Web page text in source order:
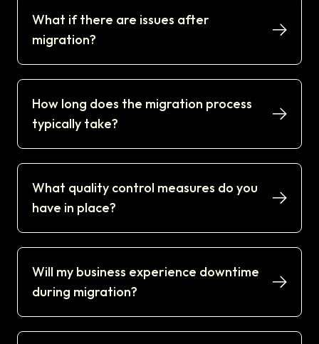
What if there are issues after
migration?
How long does the migration process
typically take?
What quality control measures do you
have in place?
Will my business experience downtime
during migration?